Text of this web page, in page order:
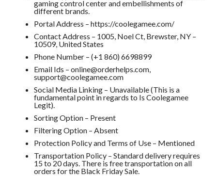
gaming control center and embellishments of
different brands.
Portal Address – https://coolegamee.com/
Contact Address – 1005, Noel Ct, Brewster, NY –
10509, United States
Phone Number – (+1 860) 6698899
Email Ids – online@orderhelps.com,
support@coolegamee.com
Social Media Linking – Unavailable (This is a
fundamental point in regards to Is Coolegamee
Legit).
Sorting Option – Present
Filtering Option – Absent
Protection Policy and Terms of Use – Mentioned
Transportation Policy – Standard delivery requires
15 to 20 days. There is free transportation on all
orders for the Black Friday Sale.